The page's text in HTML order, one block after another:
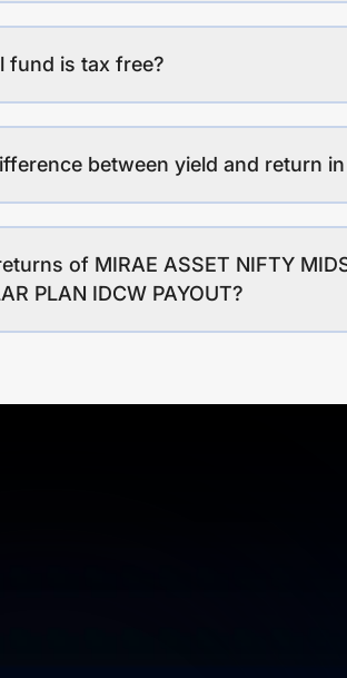
fund is tax free?
between yield and return
of MIRAE ASSET NIFTY
PLAN IDCW PAYOUT?